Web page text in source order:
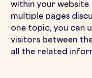
within your
multiple pages
one topic, you can
visitors between
all the related